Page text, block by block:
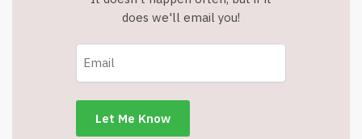
does we'll email you!